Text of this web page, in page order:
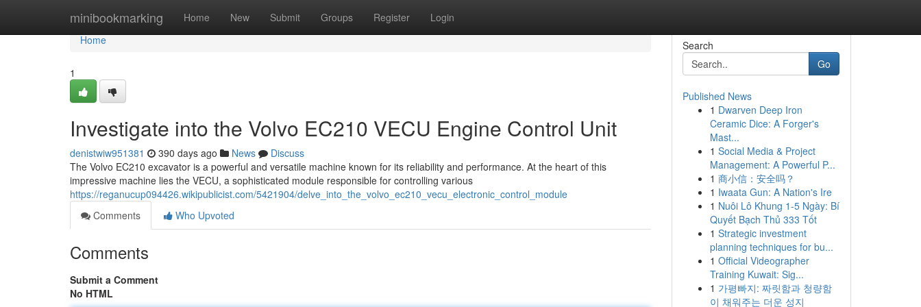
minibookmarking Home New Submit Groups Register Login
Home
Home
1
Investigate into the Volvo EC210 VECU Engine Control Unit
denistwiw951381 390 days ago News
Discuss
The Volvo EC210 excavator is a powerful and versatile machine known for its reliability and performance. At the heart of this
impressive machine lies the VECU, a sophisticated module responsible for controlling various
https://reganucup094426.wikipublicist.com/5421904/delve_into_the_volvo_ec210_vecu_electronic_control_module
Comments
Who Upvoted
Comments
Submit a Comment
No HTML
Search
Go
Published News
1 Dwarven Deep Iron
Ceramic Dice: A Forger's
Mast...
1 Social Media & Project
Management: A Powerful P...
1 商小信：安全吗？
1 Iwaata Gun: A Nation's Ire
1 Nuôi Lô Khung 1-5 Ngày: Bí
Quyết Bạch Thủ 333 Tốt
1 Strategic investment
planning techniques for bu...
1 Official Videographer
Training Kuwait: Sig...
1 가평빠지: 짜릿함과 청량함
이 채워주는 더운 성지